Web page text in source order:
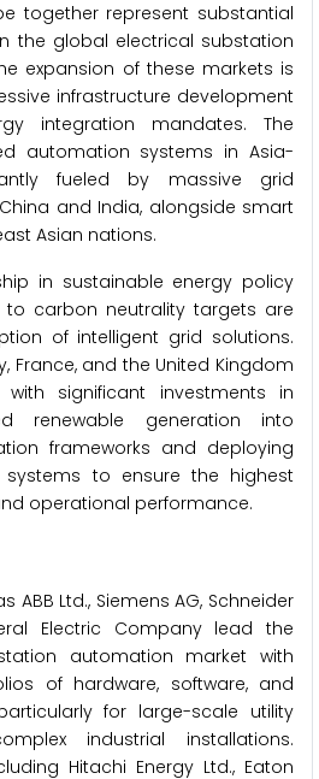
together represent substantial
the global electrical substation
expansion of these markets is
infrastructure development
integration mandates. The
automation systems in Asia-
fueled by massive grid
and India, alongside smart
Asian nations.
in sustainable energy policy
carbon neutrality targets are
of intelligent grid solutions.
France, and the United Kingdom
significant investments in
renewable generation into
frameworks and deploying
to ensure the highest
operational performance.
Ltd., Siemens AG, Schneider
Electric Company lead the
automation market with
of hardware, software, and
for large-scale utility
industrial installations.
Hitachi Energy Ltd., Eaton